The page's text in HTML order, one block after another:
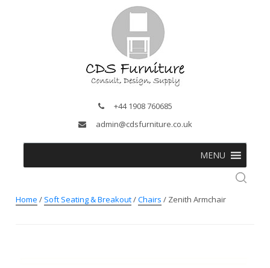
+44 1908 760685
admin@cdsfurniture.co.uk
MENU
Home / Soft Seating & Breakout/Chairs / Zenith Armchair